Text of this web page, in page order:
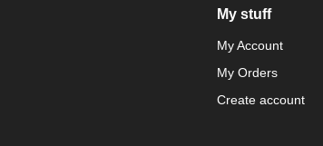
My stuff
My Account
My Orders
Create account